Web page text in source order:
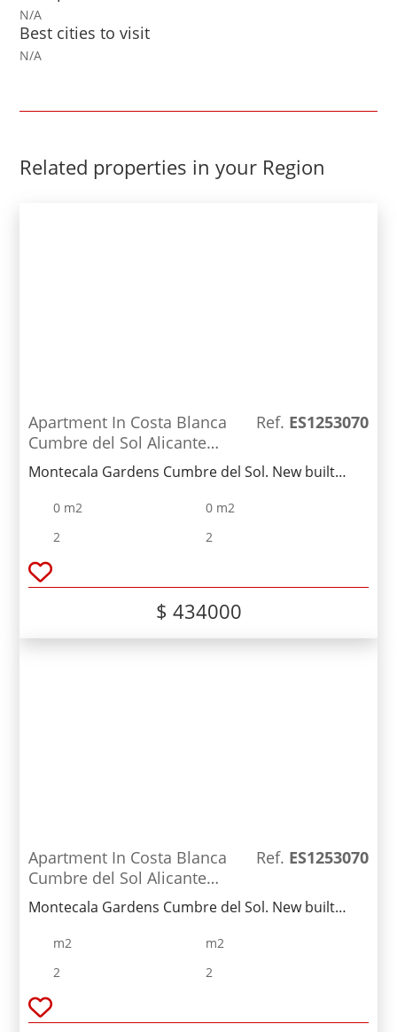
N/A
Best cities to visit
N/A
Related properties in your Region
Apartment In Costa Blanca
Cumbre del Sol Alicante
Spain
Ref. ES1253070
Montecala Gardens Cumbre del Sol. New built
(between Javea and Moraira) ref: PG039 with 2
bedrooms, 2 bathrooms, several models with
0 m2
0 m2
2
2
$ 434000
Apartment In Costa Blanca
Cumbre del Sol Alicante
Spain
Ref. ES1253070
Montecala Gardens Cumbre del Sol. New built
(between Javea and Moraira) ref: PG039 with 2
bedrooms, 2 bathrooms, several models with
m2
m2
2
2